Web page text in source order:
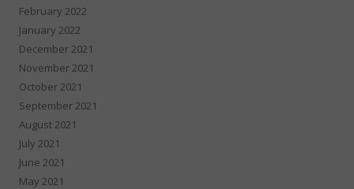
February 2022
January 2022
December 2021
November 2021
October 2021
September 2021
August 2021
July 2021
June 2021
May 2021